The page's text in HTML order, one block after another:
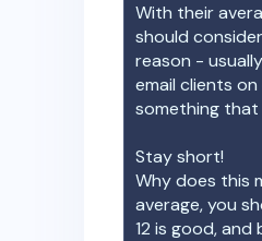
With their
should
reason -
email clients
something that
Stay short!
Why does this
average, you
12 is good, and